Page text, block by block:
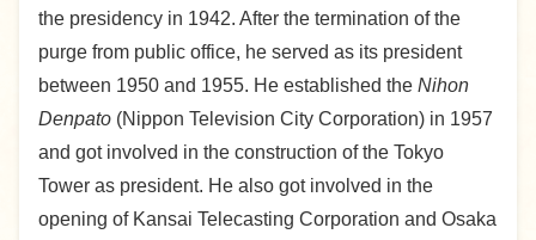
the presidency in 1942. After the termination of the
purge from public office, he served as its president
between 1950 and 1955. He established the Nihon
Denpato (Nippon Television City Corporation) in 1957
and got involved in the construction of the Tokyo
Tower as president. He also got involved in the
opening of Kansai Telecasting Corporation and Osaka